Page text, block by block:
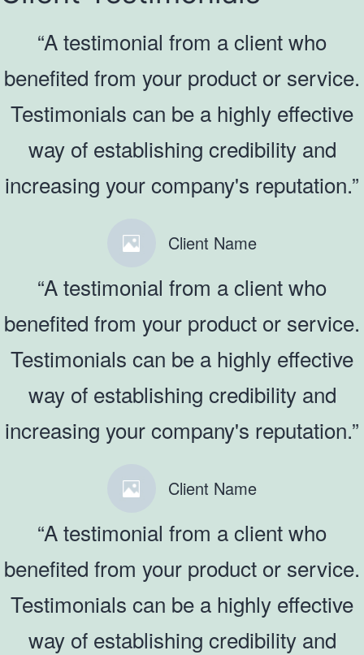
“A testimonial from a client who
benefited from your product or service.
Testimonials can be a highly effective
way of establishing credibility and
increasing your company's reputation.”
Client Name
“A testimonial from a client who
benefited from your product or service.
Testimonials can be a highly effective
way of establishing credibility and
increasing your company's reputation.”
Client Name
“A testimonial from a client who
benefited from your product or service.
Testimonials can be a highly effective
way of establishing credibility and